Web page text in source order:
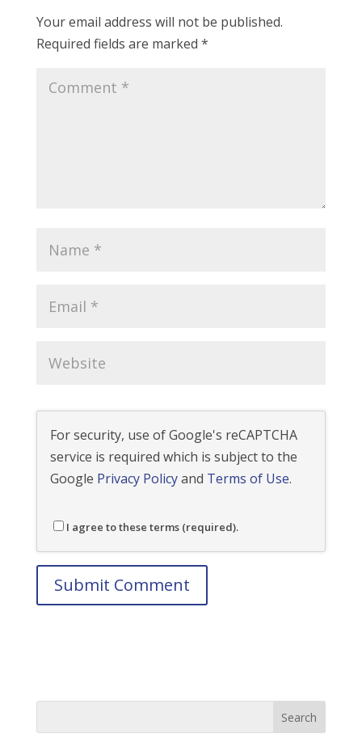
Your email address will not be published.
Required fields are marked *
For security, use of Google's reCAPTCHA
service is required which is subject to the
Google Privacy Policyand Terms of Use.
I agree to these terms (required).